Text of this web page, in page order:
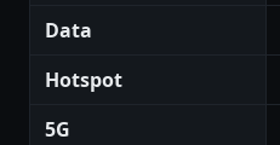
Data
Hotspot
5G